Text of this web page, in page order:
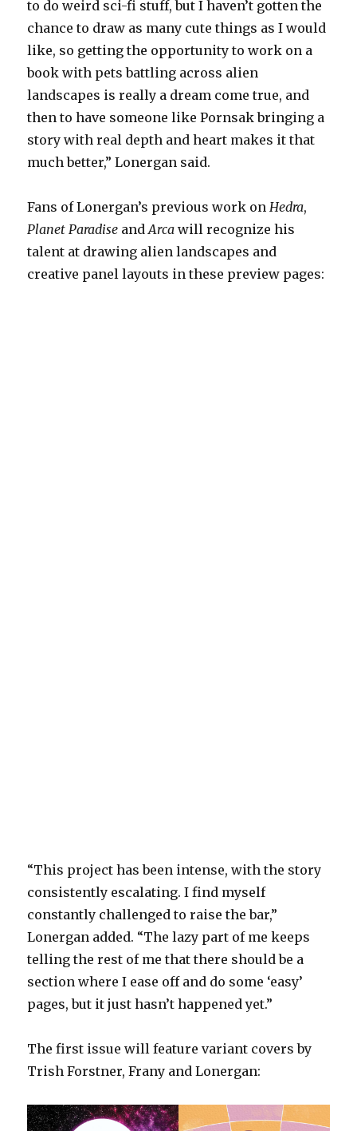
to do weird sci-fi stuff, but I haven’t gotten the
chance to draw as many cute things as I would
like, so getting the opportunity to work on a
book with pets battling across alien
landscapes is really a dream come true, and
then to have someone like Pornsak bringing a
story with real depth and heart makes it that
much better,” Lonergan said.
Fans of Lonergan’s previous work onHedra,
Planet Paradise andArca will recognize his
talent at drawing alien landscapes and
creative panel layouts in these preview pages:
“This project has been intense, with the story
consistently escalating. I find myself
constantly challenged to raise the bar,”
Lonergan added. “The lazy part of me keeps
telling the rest of me that there should be a
section where I ease off and do some ‘easy’
pages, but it just hasn’t happened yet.”
The first issue will feature variant covers by
Trish Forstner, Frany and Lonergan: